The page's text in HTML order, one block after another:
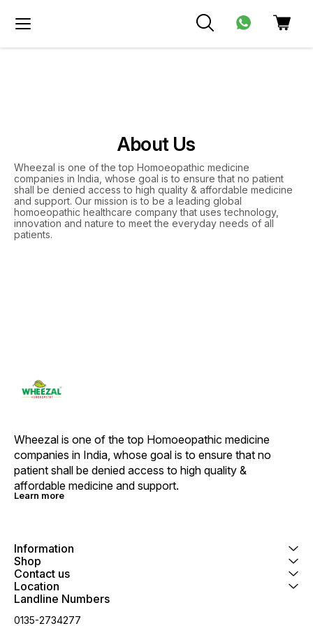
About Us
Wheezal is one of the top Homoeopathic medicine
companies in India, whose goal is to ensure that no patient
shall be denied access to high quality & affordable medicine
and support. Our mission is to be a leading global
homoeopathic healthcare company that uses technology,
innovation and nature to meet the everyday needs of all
patients.
Wheezal is one of the top Homoeopathic medicine
companies in India, whose goal is to ensure that no
patient shall be denied access to high quality &
affordable medicine and support.
Learn more
Information
Shop
Contact us
Location
Landline Numbers
0135-2734277